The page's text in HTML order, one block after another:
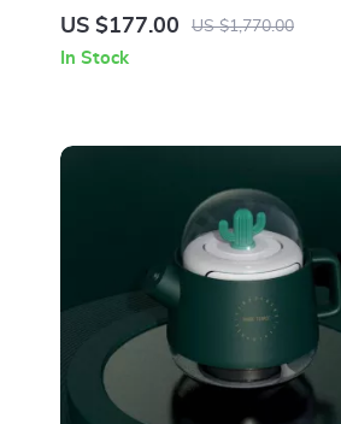
with Deep Bass & Long Battery Life
US $177.00 US $1,770.00
In Stock